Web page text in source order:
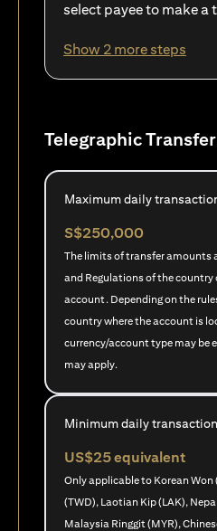
select payee to make a
Show 2 more steps
Telegraphic
Maximum daily
S$250,000
The limits of transfer amounts
and Regulations of the
account. Depending on the
country where the account is
currency/account type may be
may apply.
Minimum daily
US$25 equivalent
Only applicable to Korean Won
(TWD), Laotian Kip (LAK),
Malaysia Ringgit (MYR),